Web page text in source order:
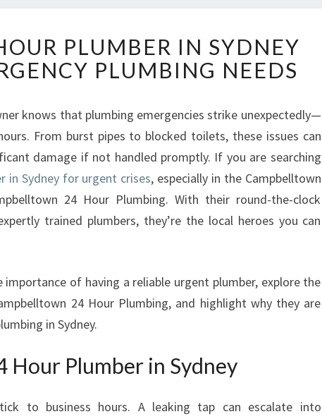
E
L
B
L
E
H
O
P
U
M
E
PLUMBER IN SYDNEY
PLUMBING NEEDS
knows that plumbing emergencies strike unexpectedly—
From burst pipes to blocked toilets, these issues can
damage if not handled promptly. If you are searching
in Sydney for urgent crises, especially in the Campbelltown
24 Hour Plumbing. With their round-the-clock
trained plumbers, they’re the local heroes you can
of having a reliable urgent plumber, explore the
24 Hour Plumbing, and highlight why they are
in Sydney.
Hour Plumber in Sydney
to business hours. A leaking tap can escalate into